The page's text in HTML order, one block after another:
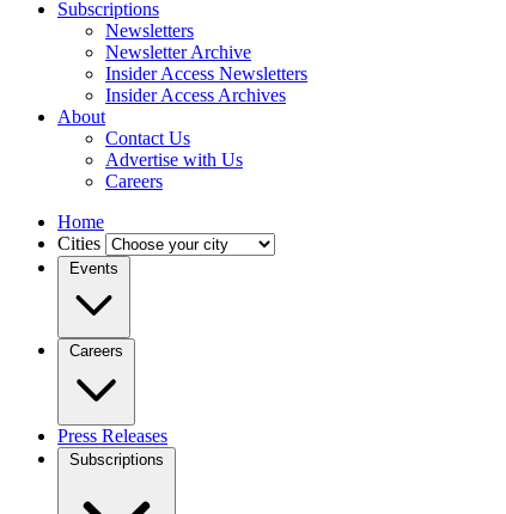
Subscriptions
Newsletters
Newsletter Archive
Insider Access Newsletters
Insider Access Archives
About
Contact Us
Advertise with Us
Careers
Home
Cities
Events
Careers
Press Releases
Subscriptions